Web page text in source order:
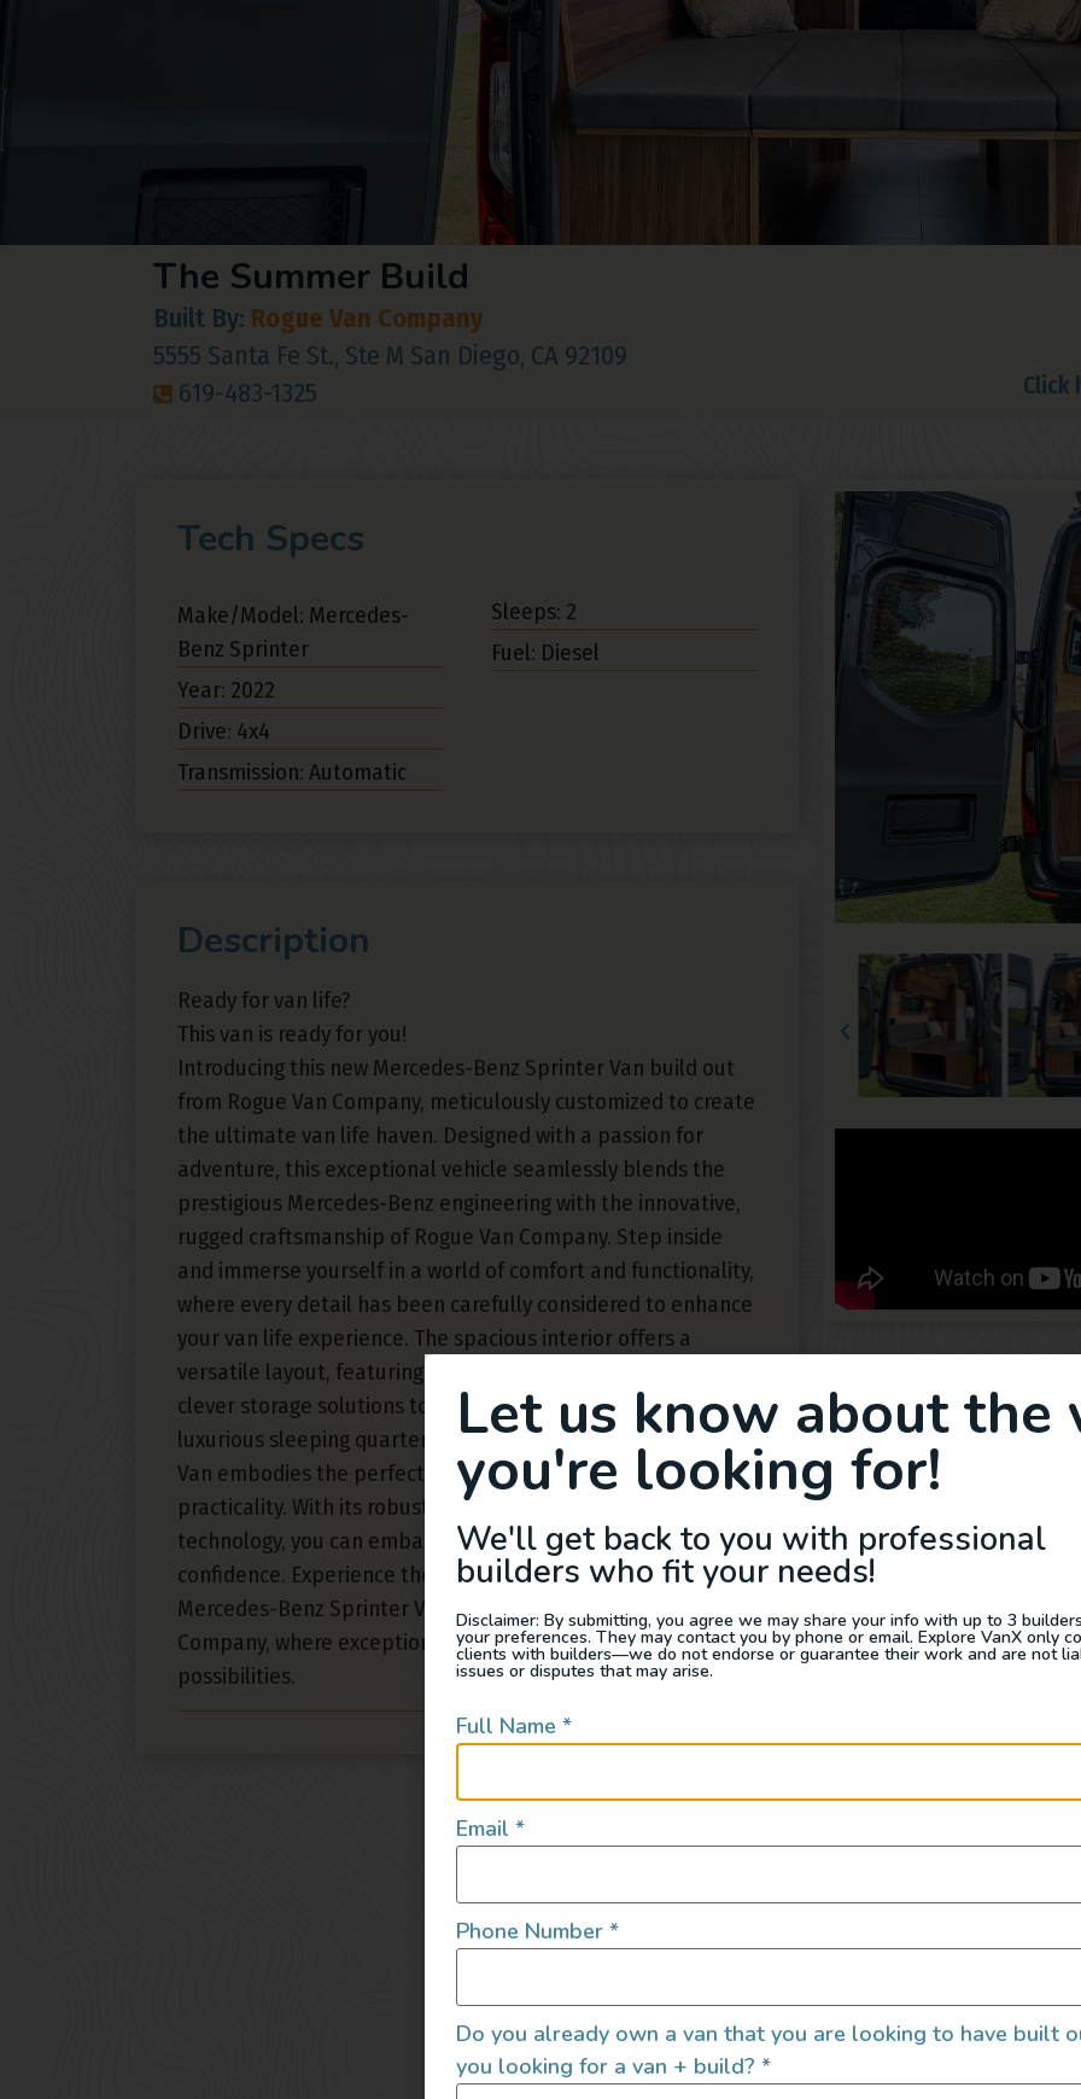
The Summer Build
Built By: Rogue Van Company
5555 Santa Fe St., Ste M San Diego, CA 92109
619-483-1325
Click
Tech Specs
Make/Model: Mercedes-
Benz Sprinter
Year: 2022
Drive: 4x4
Transmission: Automatic
Sleeps: 2
Fuel: Diesel
Description
Ready for van life?
This van is ready for you!
Introducing this new Mercedes-Benz Sprinter Van build out
from Rogue Van Company, meticulously customized to create
the ultimate van life haven. Designed with a passion for
adventure, this exceptional vehicle seamlessly blends the
prestigious Mercedes-Benz engineering with the innovative,
rugged craftsmanship of Rogue Van Company. Step inside
and immerse yourself in a world of comfort and functionality,
where every detail has been carefully considered to enhance
your van life experience. The spacious interior offers a
versatile layout, featuring carefully curated furnishings and
clever storage solutions to optimize space. From the
luxurious sleeping quarters to the large shower, this Sprinter
Van embodies the perfect balance between elegance and
practicality. With its robust performance and advanced
technology, you can embark on limitless journeys with
confidence. Experience the true essence of van life in a new
Mercedes-Benz Sprinter Van built out by Rogue Van
Company, where exceptional design meets boundless
possibilities.
Interior
Clean Water Tank
Custom Power Setup
Electric Fridge
Electric Stove
Let us know about the
you're looking for!
We'll get back to you with professional
builders who fit your needs!
Disclaimer: By submitting, you agree we may share your info with up to 3
your preferences. They may contact you by phone or email. Explore VanX only
clients with builders—we do not endorse or guarantee their work and are not
issues or disputes that may arise.
Full Name *
Email *
Phone Number *
Do you already own a van that you are looking to have built
you looking for a van + build? *